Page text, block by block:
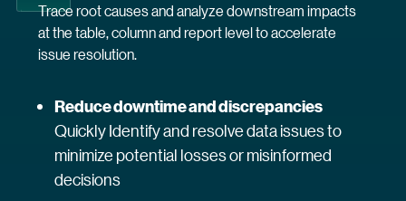
Trace root causes and analyze downstream impacts
at the table, column and report level to accelerate
issue resolution.
Reduce downtime and discrepancies
Quickly Identify and resolve data issues to
minimize potential losses or misinformed
decisions